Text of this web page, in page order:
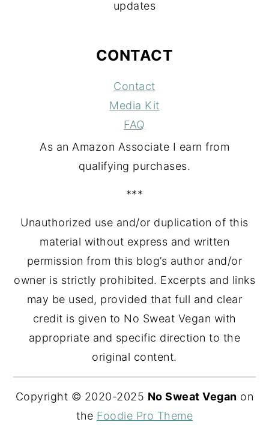
updates
CONTACT
Contact
Media Kit
FAQ
As an Amazon Associate I earn from
qualifying purchases.
***
Unauthorized use and/or duplication of this
material without express and written
permission from this blog’s author and/or
owner is strictly prohibited. Excerpts and links
may be used, provided that full and clear
credit is given to No Sweat Vegan with
appropriate and specific direction to the
original content.
Copyright © 2020-2025 No Sweat Vegan on
the Foodie Pro Theme